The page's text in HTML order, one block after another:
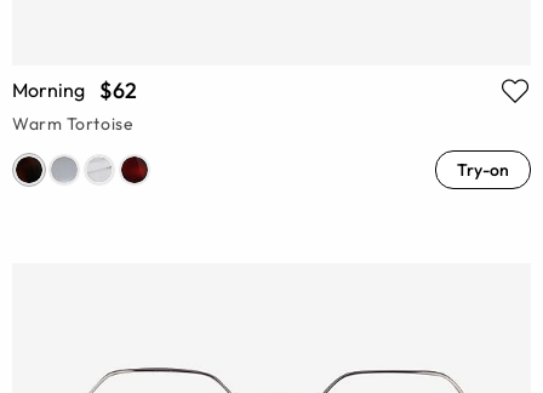
Morning $62
Warm Tortoise
Try-on